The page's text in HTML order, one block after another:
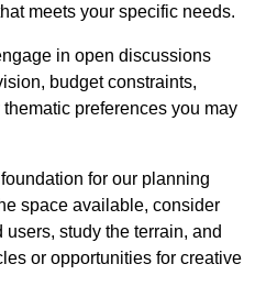
meets your specific needs.
in open discussions
budget constraints,
preferences you may
for our planning
space available, consider
study the terrain, and
or opportunities for creative